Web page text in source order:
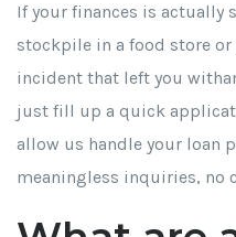
If your finances is actually
stockpile in a food store
incident that left you
just fill up a quick
allow us handle your loan
meaningless inquiries, no